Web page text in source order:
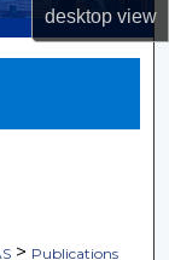
desktopview
> Publications